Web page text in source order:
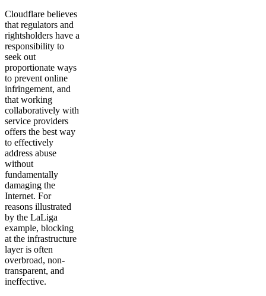
Cloudflare believes
that regulators and
rightsholders have a
responsibility to
seek out
proportionate ways
to prevent online
infringement, and
that working
collaboratively with
service providers
offers the best way
to effectively
address abuse
without
fundamentally
damaging the
Internet. For
reasons illustrated
by the LaLiga
example, blocking
at the infrastructure
layer is often
overbroad, non-
transparent, and
ineffective.